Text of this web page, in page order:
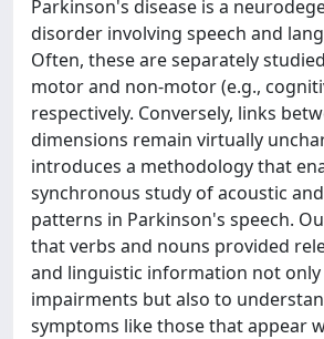
Parkinson's disease is a
disorder involving speech and
Often, these are separately
motor and non-motor (e.g.,
respectively. Conversely, links
dimensions remain virtually
introduces a methodology that
synchronous study of acoustic
patterns in Parkinson's speech.
that verbs and nouns provided
and linguistic information not
impairments but also to
symptoms like those that appear